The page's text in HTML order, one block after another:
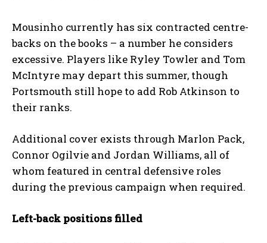
Mousinho currently has six contracted centre-
backs on the books – a number he considers
excessive. Players like Ryley Towler and Tom
McIntyre may depart this summer, though
Portsmouth still hope to add Rob Atkinson to
their ranks.
Additional cover exists through Marlon Pack,
Connor Ogilvie and Jordan Williams, all of
whom featured in central defensive roles
during the previous campaign when required.
Left-back positions filled